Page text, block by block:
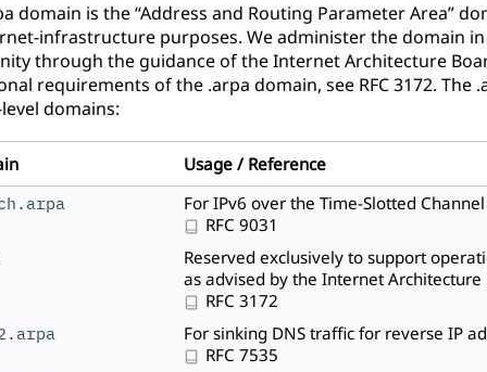
domain is the “Address and Routing Parameter Area”
infrastructure purposes. We administer the domain
through the guidance of theInternet Architecture
requirements of the .arpa domain, see RFC 3172. The
domains:
Usage / Reference
For IPv6 over the Time-Slotted
RFC 9031
Reserved exclusively to support
as advised by the Internet Architecture
RFC 3172
For sinking DNS traffic for reverse IP
RFC 7535